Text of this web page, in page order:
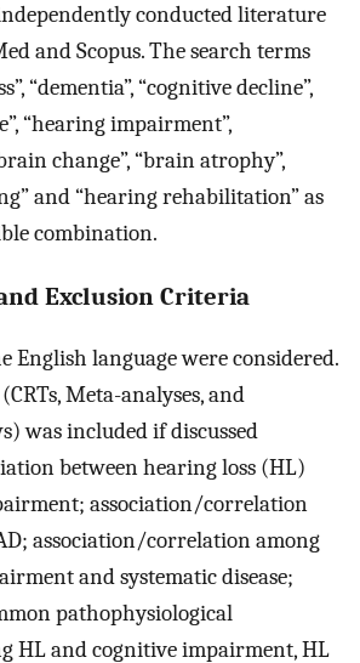
conducted literature
and Scopus. The search terms
“dementia”, “cognitive decline”,
“hearing impairment”,
change”, “brain atrophy”,
and “hearing rehabilitation” as
combination.
Exclusion Criteria
English language were considered.
Meta-analyses, and
was included if discussed
between hearing loss (HL)
association/correlation
association/correlation among
and systematic disease;
pathophysiological
HL and cognitive impairment, HL